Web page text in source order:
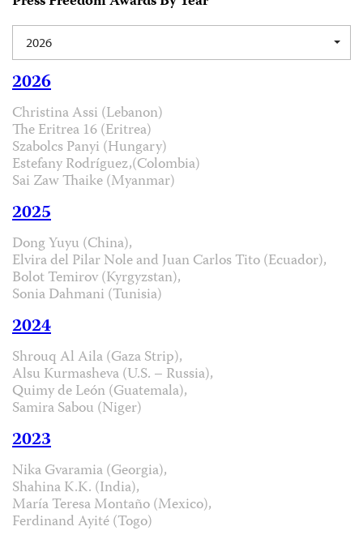
2026
2026
Christina Assi (Lebanon)
The Eritrea 16 (Eritrea)
Szabolcs Panyi (Hungary)
Estefany Rodríguez,(Colombia)
Sai Zaw Thaike (Myanmar)
2025
Dong Yuyu (China),
Elvira del Pilar Nole and Juan Carlos Tito (Ecuador),
Bolot Temirov (Kyrgyzstan),
Sonia Dahmani (Tunisia)
2024
Shrouq Al Aila (Gaza Strip),
Alsu Kurmasheva (U.S. – Russia),
Quimy de León (Guatemala),
Samira Sabou (Niger)
2023
Nika Gvaramia (Georgia),
Shahina K.K. (India),
María Teresa Montaño (Mexico),
Ferdinand Ayité (Togo)